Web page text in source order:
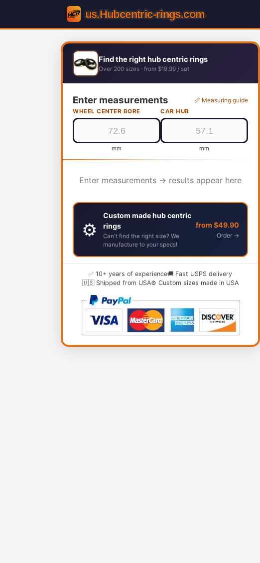
Find the right hub centric rings
Over 200 sizes · from $19.99 / set
Enter measurements 📏 Measuring guide
WHEEL CENTER BORE
mm
CAR HUB
mm
Enter measurements → results appear here
⚙️
Custom made hub centric
rings
Can't find the right size? We
manufacture to your specs!
from $49.90
Order →
✅ 10+ years of experience🚚 Fast USPS delivery
🇺🇸 Shipped from USA⚙️ Custom sizes made in USA